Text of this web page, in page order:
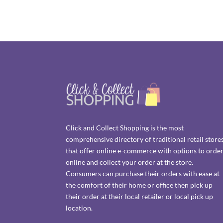
Click and Collect Shopping is the most
comprehensive directory of traditional retail
that offer online e-commerce with options to order
online and collect your order at the store.
Consumers can purchase their orders with ease at
the comfort of their home or office then pick up
their order at their local retailer or local pick up
location.